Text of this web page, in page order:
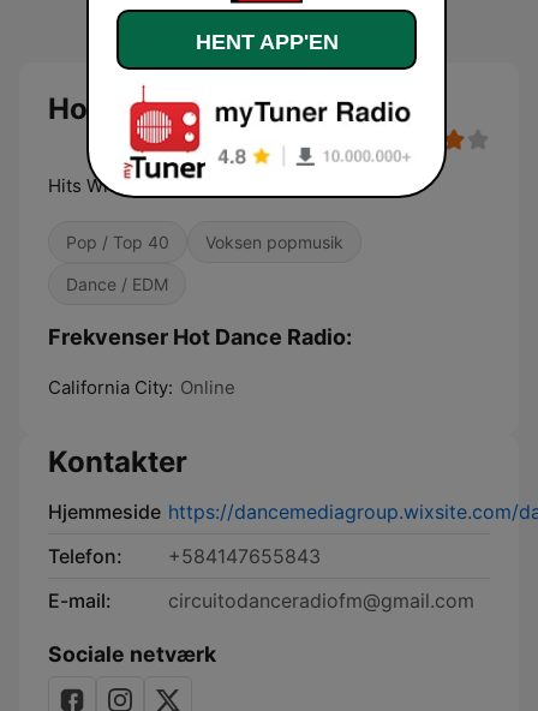
Hot Dance Radio
Hits With The Beat!
Pop / Top 40 Voksen popmusik
Dance / EDM
Frekvenser Hot Dance Radio:
California City: Online
Kontakter
Hjemmeside https://dancemediagroup.wixsite.com/
Telefon:
+584147655843
E-mail:
circuitodanceradiofm@gmail.com
Sociale netværk
HENT APP'EN